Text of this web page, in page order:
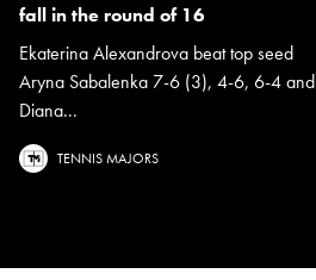
fall in the round of 16
Ekaterina Alexandrova beat top seed
Aryna Sabalenka 7-6 (3), 4-6, 6-4 and
Diana...
TENNIS MAJORS